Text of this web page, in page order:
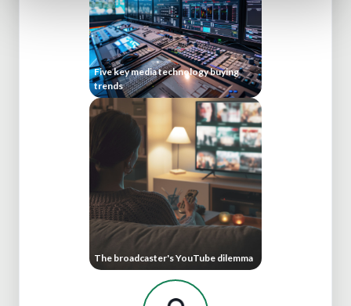
Five key media technology buying
trends
The broadcaster's YouTube dilemma